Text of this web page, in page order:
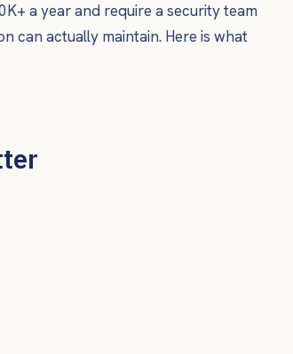
a year and require a security team
can actually maintain. Here is what